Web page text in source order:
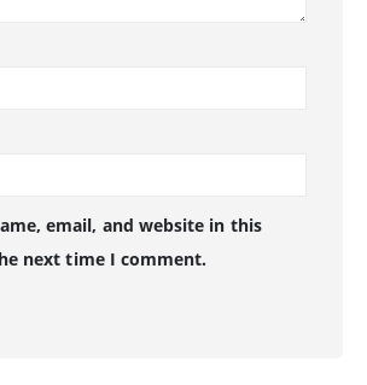
email, and website in this
next time I comment.